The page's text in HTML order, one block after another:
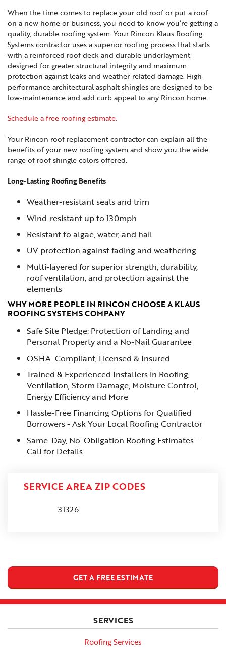
When the time comes to replace your old roof or put a roof
on a new home or business, you need to know you’re getting a
quality, durable roofing system. Your Rincon Klaus Roofing
Systems contractor uses a superior roofing process that starts
with a reinforced roof deck and durable underlayment
designed for greater structural integrity and maximum
protection against leaks and weather-related damage. High-
performance architectural asphalt shingles are designed to be
low-maintenance and add curb appeal to any Rincon home.
Schedule a free roofing estimate.
Your Rincon roof replacement contractor can explain all the
benefits of your new roofing system and show you the wide
range of roof shingle colors offered.
Long-Lasting Roofing Benefits
Weather-resistant seals and trim
Wind-resistant up to 130mph
Resistant to algae, water, and hail
UV protection against fading and weathering
Multi-layered for superior strength, durability,
roof ventilation, and protection against the
elements
WHY MORE PEOPLE IN RINCON CHOOSE A KLAUS
ROOFING SYSTEMS COMPANY
Safe Site Pledge: Protection of Landing and
Personal Property and a No-Nail Guarantee
OSHA-Compliant, Licensed & Insured
Trained & Experienced Installers in Roofing,
Ventilation, Storm Damage, Moisture Control,
Energy Efficiency and More
Hassle-Free Financing Options for Qualified
Borrowers - Ask Your Local Roofing Contractor
Same-Day, No-Obligation Roofing Estimates -
Call for Details
SERVICE AREA ZIP CODES
31326
GET A FREE ESTIMATE
SERVICES
Roofing Services